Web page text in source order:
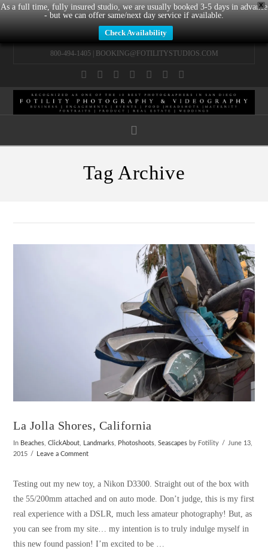
X
As a full time, fully insured studio, we are usually booked 3-5 days in advance
- but we can offer same/next day service if available.
Check Availability
800-494-1405 | BOOKING@FOTILITYSTUDIOS.COM
Tag Archive
La Jolla Shores, California
In Beaches,ClickAbout, Landmarks, Photoshoots,Seascapes by Fotility
June 13,
2015
Leave a Comment
Testing out my new toy, a Nikon D3300. Straight out of the box with
the 55/200mm attached and on auto mode. Don’t judge, this is my first
real experience with a DSLR, much less amateur photography! But, as
you can see from my site… my intention is to truly indulge myself in
this new found passion! I’m excited to be …